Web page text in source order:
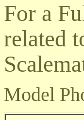
For a
related
Model